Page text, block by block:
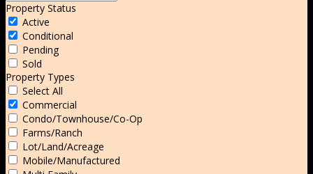
Property Status
Active
Conditional
Pending
Sold
Property Types
Select All
Commercial
Condo/Townhouse/Co-Op
Farms/Ranch
Lot/Land/Acreage
Mobile/Manufactured